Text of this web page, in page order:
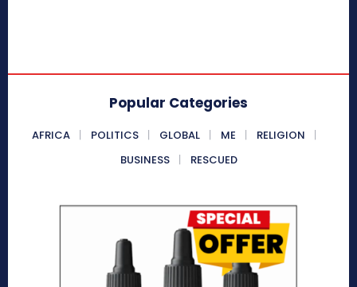
Popular Categories
AFRICA POLITICS GLOBAL ME
RELIGION
BUSINESS
RESCUED